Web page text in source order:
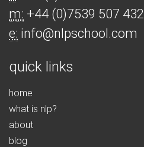
m: +44 (0)7539 507 432
e: info@nlpschool.com
quick links
home
what is nlp?
about
blog